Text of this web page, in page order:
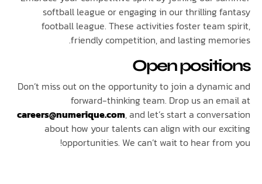
softball league or engaging in our thrilling
football league. These activities foster
friendly competition, and lasting
Open
Don’t miss out on the opportunity to join a
forward-thinking team. Drop us an
careers@numerique.com, and let’s start a
about how your talents can align with our
opportunities. We can’t wait to hear